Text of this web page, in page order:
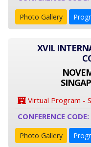
Photo Gallery
XVII.
Virtual Program -
CONFERENCE
Photo Gallery